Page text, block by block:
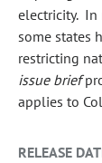
electricity. In
some states
restricting
issue brief
applies to
RELEASE